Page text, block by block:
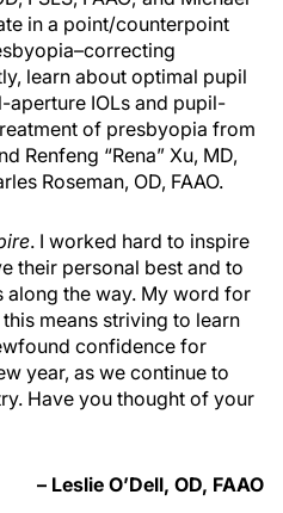
in a point/counterpoint
learn about optimal pupil
aperture IOLs and pupil-
of presbyopia from
Renfeng “Rena” Xu, MD,
Roseman, OD, FAAO.
. I worked hard to inspire
their personal best and to
along the way. My word for
this means striving to learn
confidence for
year, as we continue to
Have you thought of your
– Leslie O’Dell, OD, FAAO